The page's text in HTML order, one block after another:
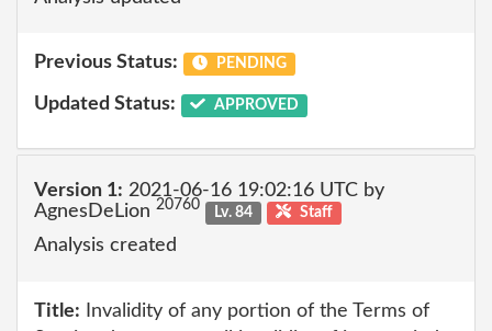
Previous Status: PENDING
Updated Status: APPROVED
Version 1: 2021-06-16 19:02:16 UTC by
AgnesDeLion 20760 Lv. 84 Staff
Analysis created
Title: Invalidity of any portion of the Terms of